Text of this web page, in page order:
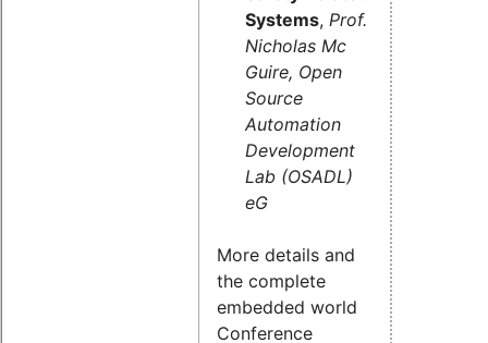
Systems, Prof.
Nicholas Mc
Guire, Open
Source
Automation
Development
Lab (OSADL)
eG
More details and
the complete
embedded world
Conference